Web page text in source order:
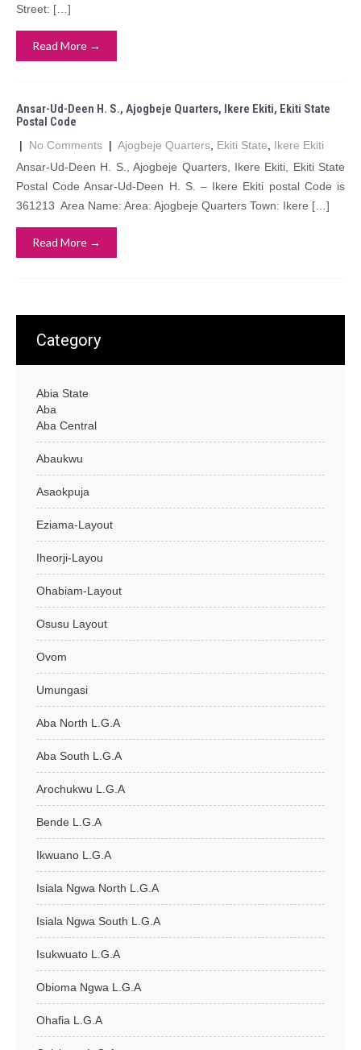
Street: […]
Read More →
Ansar-Ud-Deen H. S., Ajogbeje Quarters, Ikere Ekiti, Ekiti State
Postal Code
| No Comments | Ajogbeje Quarters Ekiti State
Ikere Ekiti
Ansar-Ud-Deen H. S., Ajogbeje Quarters, Ikere Ekiti, Ekiti State
Postal Code Ansar-Ud-Deen H. S. – Ikere Ekiti postal Code is
361213 Area Name: Area: Ajogbeje Quarters Town: Ikere […]
Read More →
Category
Abia State
Aba
Aba Central
Abaukwu
Asaokpuja
Eziama-Layout
Iheorji-Layou
Ohabiam-Layout
Osusu Layout
Ovom
Umungasi
Aba North L.G.A
Aba South L.G.A
Arochukwu L.G.A
Bende L.G.A
Ikwuano L.G.A
Isiala Ngwa North L.G.A
Isiala Ngwa South L.G.A
Isukwuato L.G.A
Obioma Ngwa L.G.A
Ohafia L.G.A